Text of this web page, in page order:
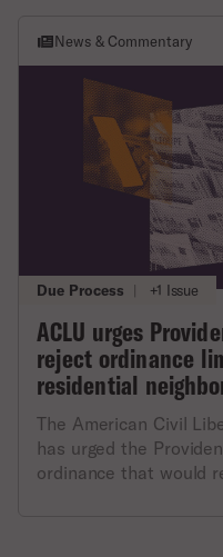
and ineffective at its
neighborhoods, and
on lower-income
News & Commentary
Due Process | +1 Issue
ACLU urges
reject ordinance
residential
The American Civil
has urged the
ordinance that would